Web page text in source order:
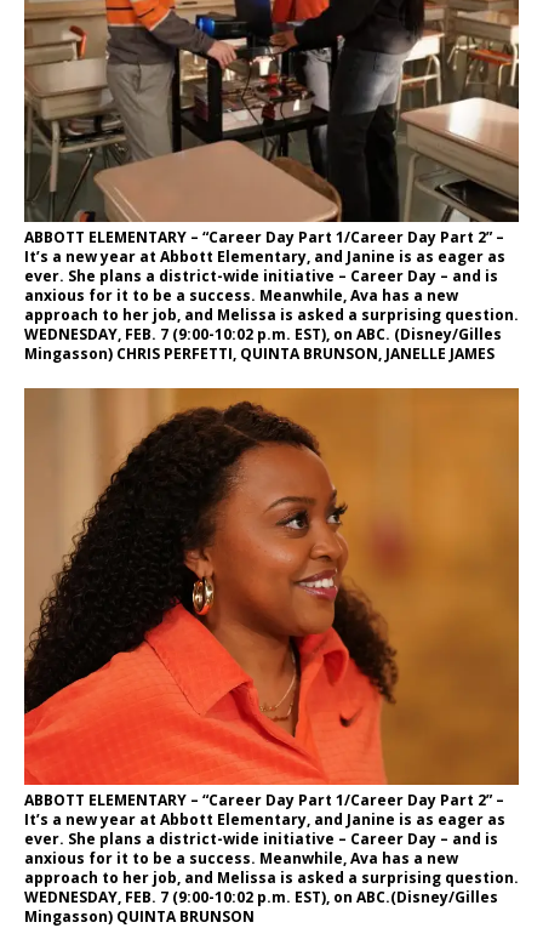
ABBOTT ELEMENTARY – “Career Day Part 1/Career Day Part 2” –
It’s a new year at Abbott Elementary, and Janine is as eager as
ever. She plans a district-wide initiative – Career Day – and is
anxious for it to be a success. Meanwhile, Ava has a new
approach to her job, and Melissa is asked a surprising question.
WEDNESDAY, FEB. 7 (9:00-10:02 p.m. EST), on ABC. (Disney/Gilles
Mingasson) CHRIS PERFETTI, QUINTA BRUNSON, JANELLE JAMES
ABBOTT ELEMENTARY – “Career Day Part 1/Career Day Part 2” –
It’s a new year at Abbott Elementary, and Janine is as eager as
ever. She plans a district-wide initiative – Career Day – and is
anxious for it to be a success. Meanwhile, Ava has a new
approach to her job, and Melissa is asked a surprising question.
WEDNESDAY, FEB. 7 (9:00-10:02 p.m. EST), on ABC.(Disney/Gilles
Mingasson) QUINTA BRUNSON